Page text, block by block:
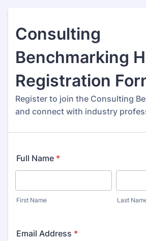
Consulting
Benchmarking
Registration
Register to join the Consulting
and connect with industry
Full Name *
First Name Last
Email Address *